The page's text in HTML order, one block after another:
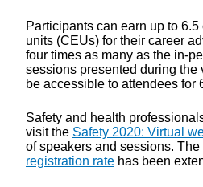
Participants can earn up to
units (CEUs) for their career
four times as many as the in-
sessions presented during the
be accessible to attendees for
Safety and health
visit the Safety 2020: Virtual
of speakers and sessions. The
registration rate has been